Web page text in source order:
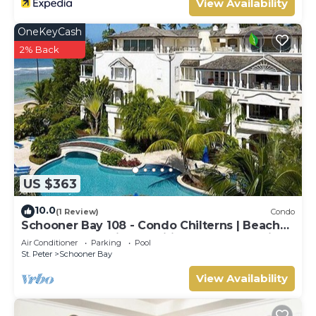
View Availability
US $363
OneKeyCash
2% Back
10.0(1 Review) Condo
Schooner Bay 108 - Condo Chilterns | Beach
Front - Located in Magnificent St. Peter with
Concierge Services
Air Conditioner Parking
Pool
St. Peter
Schooner Bay
View Availability